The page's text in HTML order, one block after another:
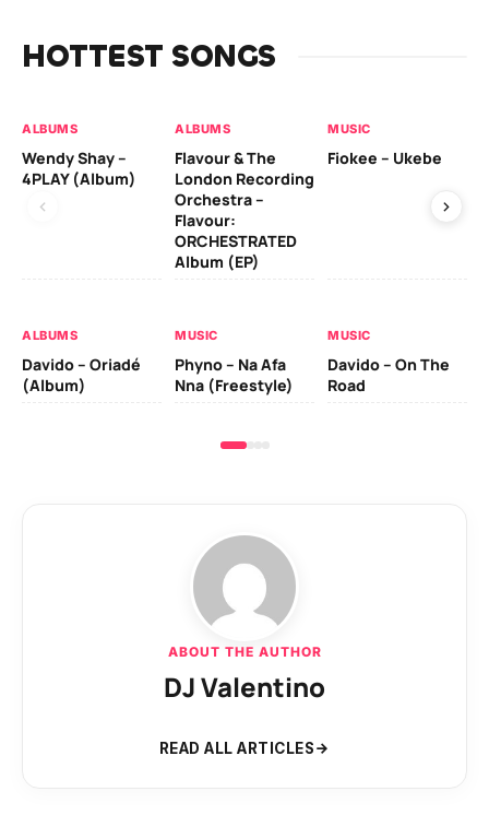
HOTTEST SONGS
ALBUMS
Wendy Shay –
4PLAY (Album)
ALBUMS
Flavour & The
London Recording
Orchestra –
Flavour:
ORCHESTRATED
Album (EP)
MUSIC
Fiokee – Ukebe
ALBUMS
Davido – Oriadé
(Album)
MUSIC
Phyno – Na Afa
Nna (Freestyle)
MUSIC
Davido – On The
Road
ABOUT THE AUTHOR
DJ Valentino
READ ALL ARTICLES